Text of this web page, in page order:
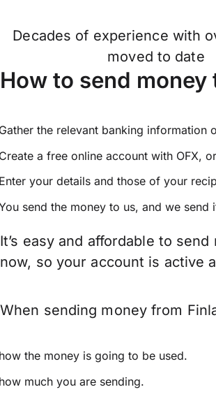
Decades of experience with
moved to date
How to send
the relevant banking information
a free online account with OFX, or
your details and those of your
send the money to us, and we send
It’s easy and affordable to
now, so your account is active
When sending money from
the money is going to be used.
much you are sending.